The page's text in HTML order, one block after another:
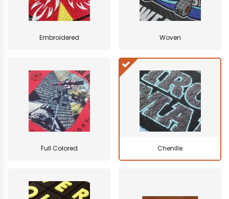
Embroidered Woven
Full Colored Chenille